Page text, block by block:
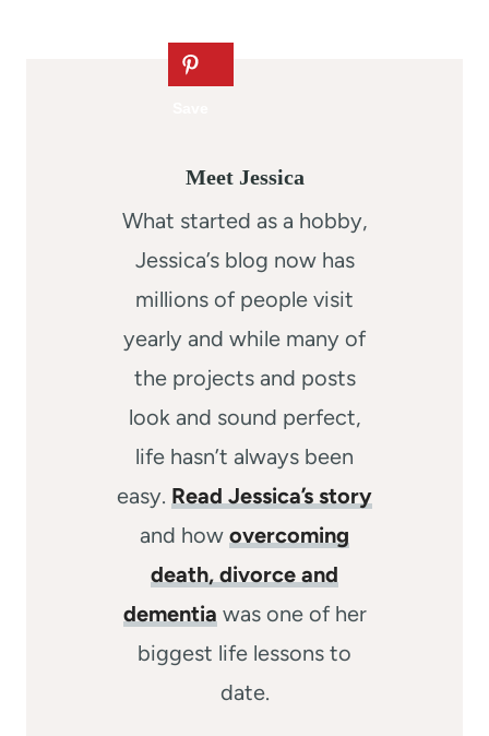
Meet Jessica
What started as a hobby,
Jessica’s blog now has
millions of people visit
yearly and while many of
the projects and posts
look and sound perfect,
life hasn’t always been
easy. Read Jessica’s story
and how overcoming
death, divorce and
dementia was one of her
biggest life lessons to
date.